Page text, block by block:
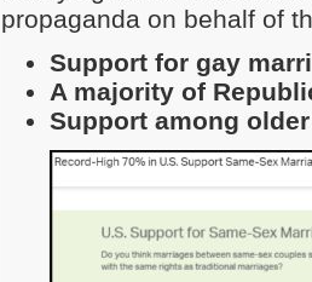
propaganda on behalf of
Support for gay
A majority of
Support among